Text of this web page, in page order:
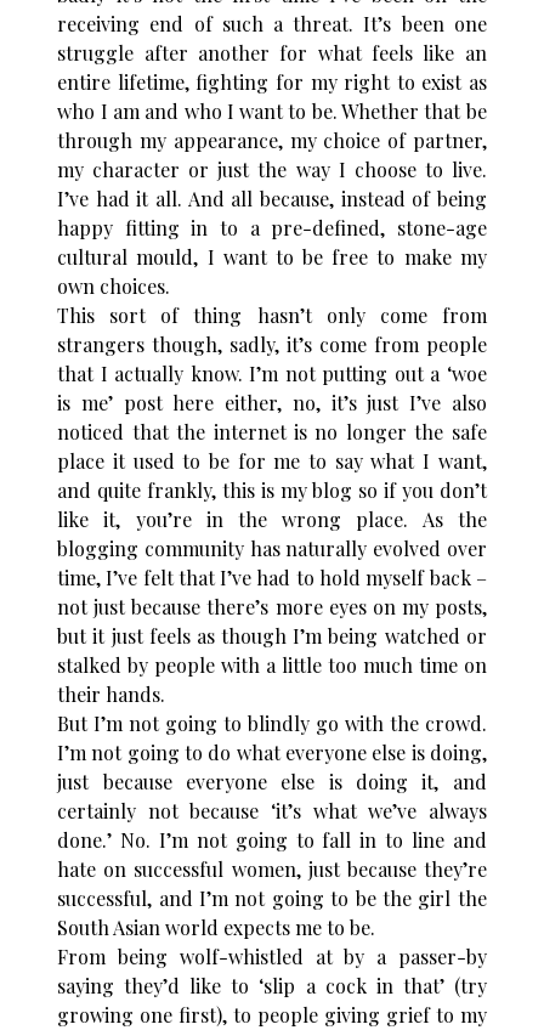
receiving end of such a threat. It’s been one
struggle after another for what feels like an
entire lifetime, fighting for my right to exist as
who I am and who I want to be. Whether that be
through my appearance, my choice of partner,
my character or just the way I choose to live.
I’ve had it all. And all because, instead of being
happy fitting in to a pre-defined, stone-age
cultural mould, I want to be free to make my
own choices.
This sort of thing hasn’t only come from
strangers though, sadly, it’s come from people
that I actually know. I’m not putting out a ‘woe
is me’ post here either, no, it’s just I’ve also
noticed that the internet is no longer the safe
place it used to be for me to say what I want,
and quite frankly, this is my blog so if you don’t
like it, you’re in the wrong place. As the
blogging community has naturally evolved over
time, I’ve felt that I’ve had to hold myself back –
not just because there’s more eyes on my posts,
but it just feels as though I’m being watched or
stalked by people with a little too much time on
their hands.
But I’m not going to blindly go with the crowd.
I’m not going to do what everyone else is doing,
just because everyone else is doing it, and
certainly not because ‘it’s what we’ve always
done.’ No. I’m not going to fall in to line and
hate on successful women, just because they’re
successful, and I’m not going to be the girl the
South Asian world expects me to be.
From being wolf-whistled at by a passer-by
saying they’d like to ‘slip a cock in that’ (try
growing one first), to people giving grief to my